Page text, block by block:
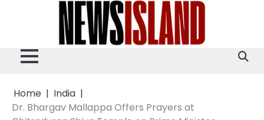
Home
India
Dr. Bhargav Mallappa Offers Prayers at